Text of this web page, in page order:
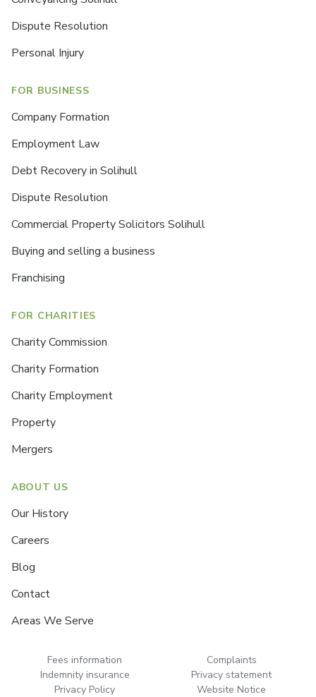
Dispute Resolution
Personal Injury
FOR BUSINESS
Company Formation
Employment Law
Debt Recovery in Solihull
Dispute Resolution
Commercial Property Solicitors Solihull
Buying and selling a business
Franchising
FOR CHARITIES
Charity Commission
Charity Formation
Charity Employment
Property
Mergers
ABOUT US
Our History
Careers
Blog
Contact
Areas We Serve
Fees information
Complaints
Indemnity insurance
Privacy statement
Privacy Policy
Website Notice